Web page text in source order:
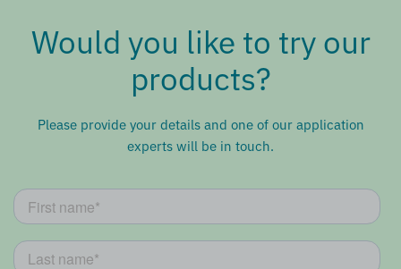
Would you like to try our
products?
Please provide your details and one of our application
experts will be in touch.